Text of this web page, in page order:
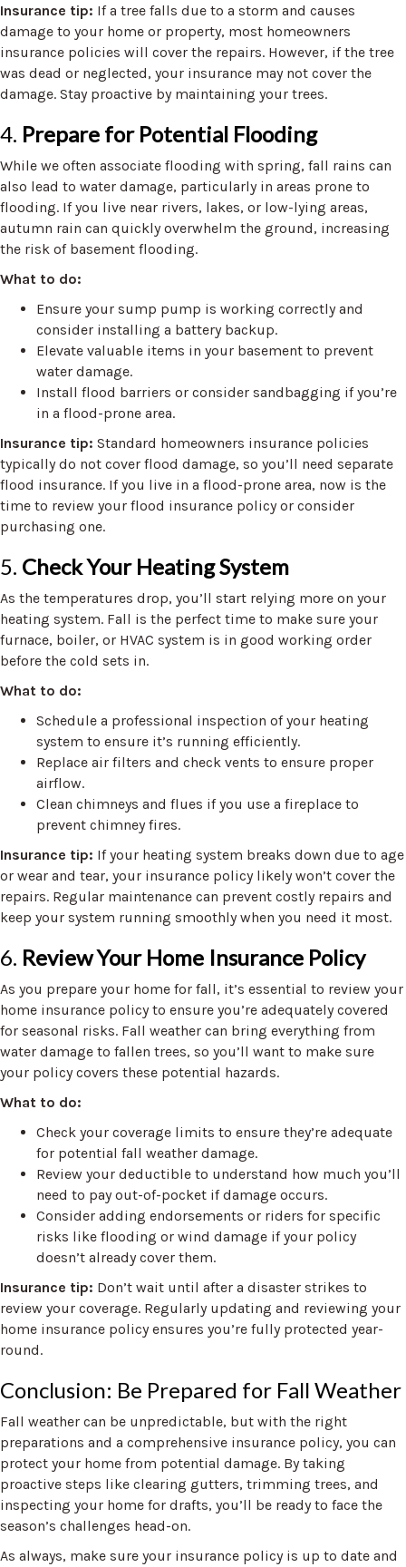
Insurance tip: If a tree falls due to a storm and causes
damage to your home or property, most homeowners
insurance policies will cover the repairs. However, if the tree
was dead or neglected, your insurance may not cover the
damage. Stay proactive by maintaining your trees.
4. Prepare for Potential Flooding
While we often associate flooding with spring, fall rains can
also lead to water damage, particularly in areas prone to
flooding. If you live near rivers, lakes, or low-lying areas,
autumn rain can quickly overwhelm the ground, increasing
the risk of basement flooding.
What to do:
Ensure your sump pump is working correctly and
consider installing a battery backup.
Elevate valuable items in your basement to prevent
water damage.
Install flood barriers or consider sandbagging if you’re
in a flood-prone area.
Insurance tip: Standard homeowners insurance policies
typically do not cover flood damage, so you’ll need separate
flood insurance. If you live in a flood-prone area, now is the
time to review your flood insurance policy or consider
purchasing one.
5. Check Your Heating System
As the temperatures drop, you’ll start relying more on your
heating system. Fall is the perfect time to make sure your
furnace, boiler, or HVAC system is in good working order
before the cold sets in.
What to do:
Schedule a professional inspection of your heating
system to ensure it’s running efficiently.
Replace air filters and check vents to ensure proper
airflow.
Clean chimneys and flues if you use a fireplace to
prevent chimney fires.
Insurance tip: If your heating system breaks down due to age
or wear and tear, your insurance policy likely won’t cover the
repairs. Regular maintenance can prevent costly repairs and
keep your system running smoothly when you need it most.
6. Review Your Home Insurance Policy
As you prepare your home for fall, it’s essential to review your
home insurance policy to ensure you’re adequately covered
for seasonal risks. Fall weather can bring everything from
water damage to fallen trees, so you’ll want to make sure
your policy covers these potential hazards.
What to do:
Check your coverage limits to ensure they’re adequate
for potential fall weather damage.
Review your deductible to understand how much you’ll
need to pay out-of-pocket if damage occurs.
Consider adding endorsements or riders for specific
risks like flooding or wind damage if your policy
doesn’t already cover them.
Insurance tip: Don’t wait until after a disaster strikes to
review your coverage. Regularly updating and reviewing your
home insurance policy ensures you’re fully protected year-
round.
Conclusion: Be Prepared for Fall Weather
Fall weather can be unpredictable, but with the right
preparations and a comprehensive insurance policy, you can
protect your home from potential damage. By taking
proactive steps like clearing gutters, trimming trees, and
inspecting your home for drafts, you’ll be ready to face the
season’s challenges head-on.
As always, make sure your insurance policy is up to date and